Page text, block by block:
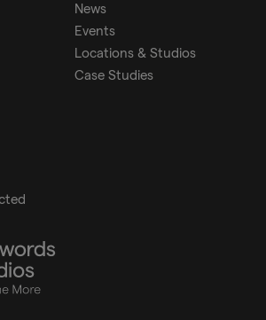
News
Events
Locations & Studios
Case Studies